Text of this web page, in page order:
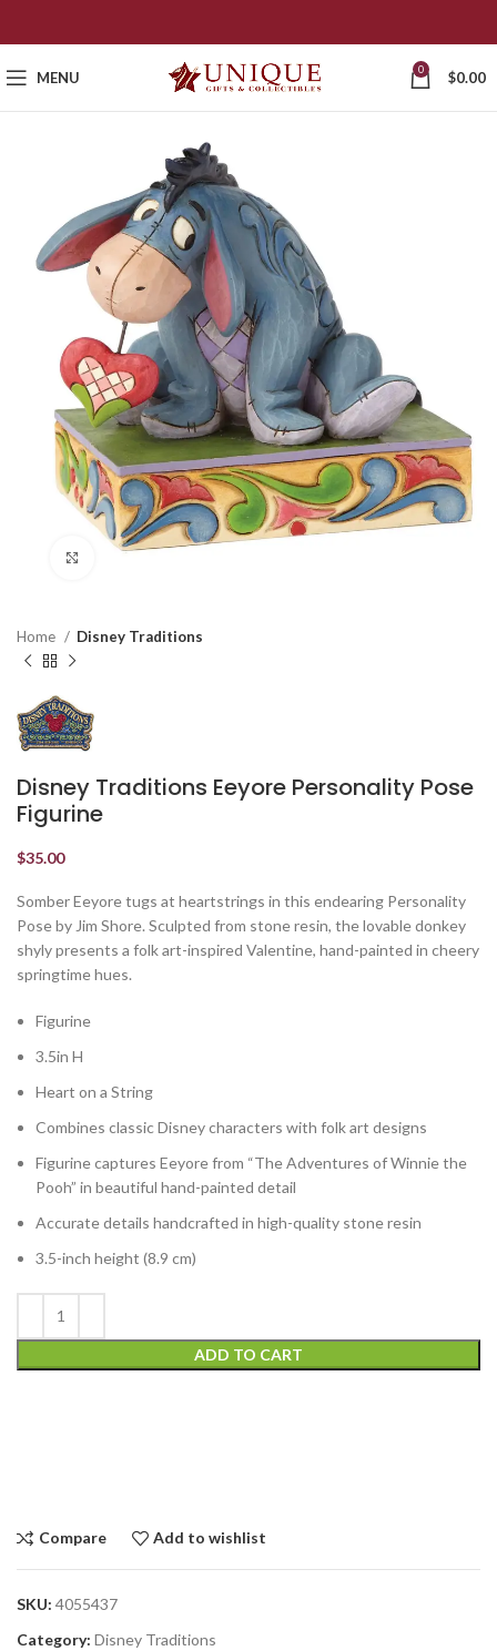
MENU 0 $0.00
Click to enlarge
Home Disney Traditions
Disney Traditions Eeyore Personality Pose
Figurine
$35.00
Somber Eeyore tugs at heartstrings in this endearing Personality
Pose by Jim Shore. Sculpted from stone resin, the lovable donkey
shyly presents a folk art-inspired Valentine, hand-painted in cheery
springtime hues.
Figurine
3.5in H
Heart on a String
Combines classic Disney characters with folk art designs
Figurine captures Eeyore from “The Adventures of Winnie the
Pooh” in beautiful hand-painted detail
Accurate details handcrafted in high-quality stone resin
3.5-inch height (8.9 cm)
ADD TO CART
Compare Add to wishlist
SKU: 4055437
Category: Disney Traditions